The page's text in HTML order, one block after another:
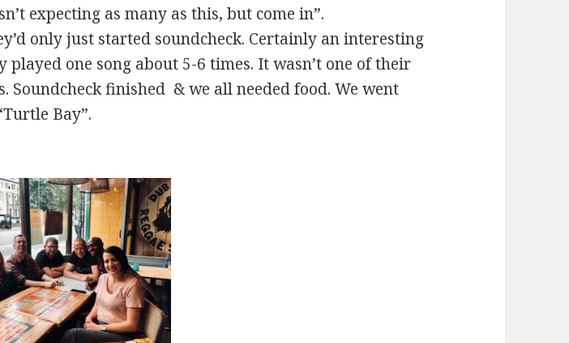
expecting as many as this, but come in”.
only just started soundcheck. Certainly an interesting
played one song about 5-6 times. It wasn’t one of their
Soundcheck finished & we all needed food. We went
Bay”.